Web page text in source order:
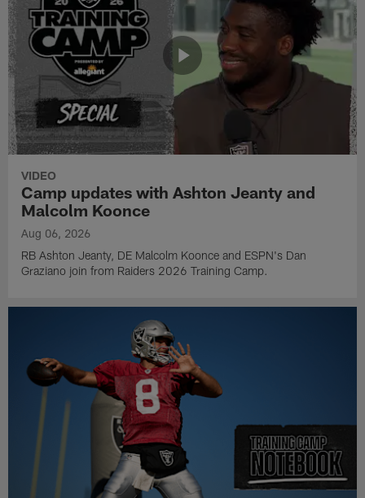
VIDEO
Camp updates with Ashton Jeanty and
Malcolm Koonce
Aug 06, 2026
RB Ashton Jeanty, DE Malcolm Koonce and ESPN's Dan
Graziano join from Raiders 2026 Training Camp.